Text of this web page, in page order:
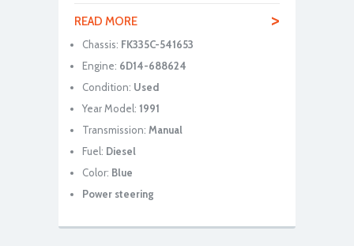
READ MORE >
Chassis: FK335C-541653
Engine: 6D14-688624
Condition: Used
Year Model: 1991
Transmission: Manual
Fuel: Diesel
Color: Blue
Power steering